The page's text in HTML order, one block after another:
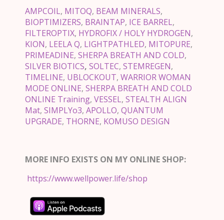
AMPCOIL, MITOQ, BEAM MINERALS,
BIOPTIMIZERS, BRAINTAP, ICE BARREL,
FILTEROPTIX, HYDROFIX / HOLY HYDROGEN,
KION, LEELA Q, LIGHTPATHLED, MITOPURE,
PRIMEADINE, SHERPA BREATH AND COLD,
SILVER BIOTICS, SOLTEC, STEMREGEN,
TIMELINE, UBLOCKOUT, WARRIOR WOMAN
MODE ONLINE, SHERPA BREATH AND COLD
ONLINE Training, VESSEL, STEALTH ALIGN
Mat, SIMPLYo3, APOLLO, QUANTUM
UPGRADE, THORNE, KOMUSO DESIGN
MORE INFO EXISTS ON MY ONLINE SHOP:
https://www.wellpower.life/shop